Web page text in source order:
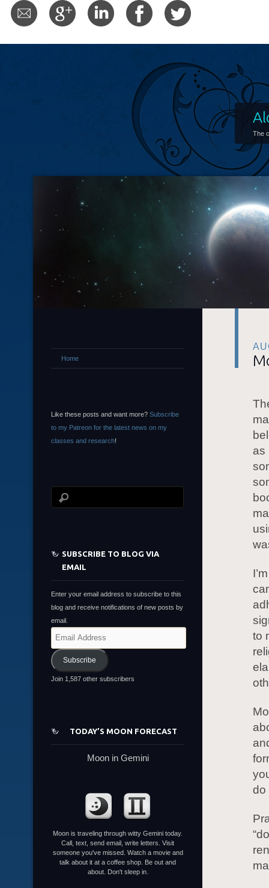
The
as
to
do
Home
Like these posts and want more? Subscribe
to my Patreon for the latest news on my
classes and research!
SUBSCRIBE TO BLOG VIA
EMAIL
Enter your email address to subscribe to this
blog and receive notifications of new posts by
email.
Email
Address
Subscribe
Join 1,587 other subscribers
TODAY’S MOON FORECAST
Moon in Gemini
Moon is traveling through witty Gemini today.
Call, text, send email, write letters. Visit
someone you've missed. Watch a movie and
talk about it at a coffee shop. Be out and
about. Don't sleep in.